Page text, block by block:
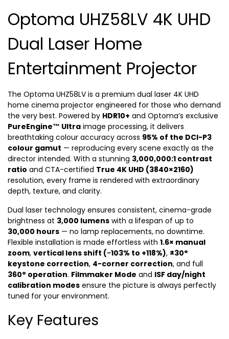
Optoma UHZ58LV 4K UHD
Dual Laser Home
Entertainment Projector
The Optoma UHZ58LV is a premium dual laser 4K UHD
home cinema projector engineered for those who demand
the very best. Powered by HDR10+ and Optoma’s exclusive
PureEngine™ Ultra image processing, it delivers
breathtaking colour accuracy across 95% of the DCI-P3
colour gamut — reproducing every scene exactly as the
director intended. With a stunning 3,000,000:1 contrast
ratio and CTA-certified True 4K UHD (3840×2160)
resolution, every frame is rendered with extraordinary
depth, texture, and clarity.
Dual laser technology ensures consistent, cinema-grade
brightness at 3,000 lumens with a lifespan of up to
30,000 hours — no lamp replacements, no downtime.
Flexible installation is made effortless with 1.6× manual
zoom, vertical lens shift (−103% to +118%), ±30°
keystone correction, 4-corner correction, and full
360° operation. Filmmaker Mode and ISF day/night
calibration modes ensure the picture is always perfectly
tuned for your environment.
Key Features